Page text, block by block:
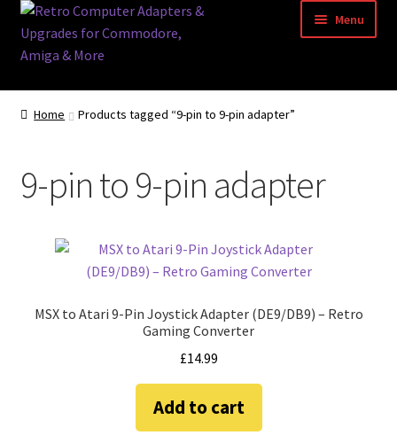
Skip
to
navigation
Skip
to
content
Menu
Home
Blog
Amiga Atari ST and Archimedes Mice
Amiga Mouse Adapter
Amiga Scroll Wheel Mouse Interface
Home Products tagged “9-pin to 9-pin adapter”
9-pin to 9-pin adapter
MSX to Atari 9-Pin Joystick Adapter (DE9/DB9) – Retro
Gaming Converter
£14.99
Add to cart